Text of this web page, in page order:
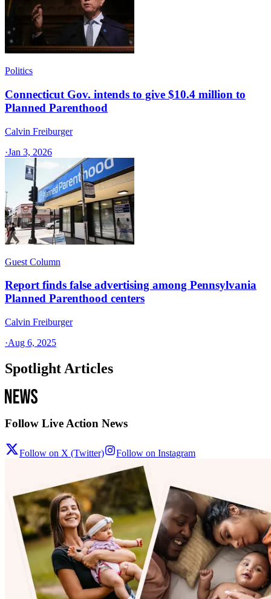
Politics
Connecticut Gov. intends to give $10.4 million to
Planned Parenthood
Calvin Freiburger
·Jan 3, 2026
Guest Column
Report finds false advertising among Pennsylvania
Planned Parenthood centers
Calvin Freiburger
·Aug 6, 2025
Spotlight Articles
Follow Live Action News
Follow on X (Twitter) Follow on Instagram